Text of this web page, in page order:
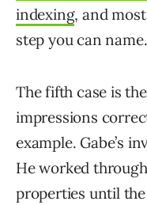
indexing, and
step you can name.
The fifth case is
impressions
example. Gabe’s
He worked
properties until